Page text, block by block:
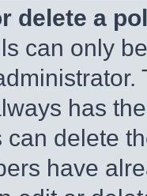
delete a
can only
has
can delete
have